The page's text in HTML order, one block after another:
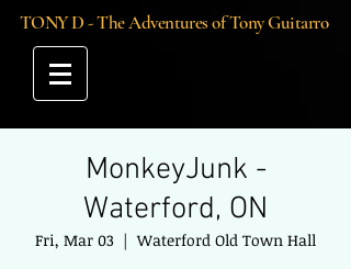
TONY D - The Adventures of Tony Guitarro
MonkeyJunk -
Waterford, ON
Fri, Mar 03
  |
Waterford Old Town Hall